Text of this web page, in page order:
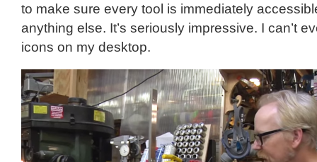
to make sure every tool is immediately
anything else. It’s seriously impressive. I can’t
icons on my desktop.